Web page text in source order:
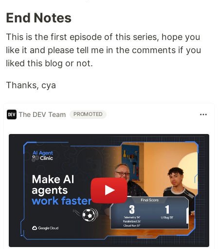
End Notes
This is the first episode of this series, hope you
like it and please tell me in the comments if you
liked this blog or not.
Thanks, cya
The DEV Team PROMOTED